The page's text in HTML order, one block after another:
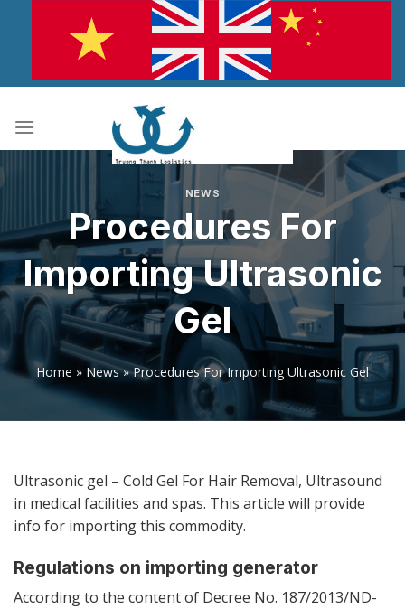
NEWS
Procedures For
Importing Ultrasonic
Gel
Home » News»Procedures For Importing Ultrasonic Gel
Ultrasonic gel – Cold Gel For Hair Removal, Ultrasound
in medical facilities and spas. This article will provide
info for importing this commodity.
Regulations on importing generator
According to the content of Decree No. 187/2013/ND-